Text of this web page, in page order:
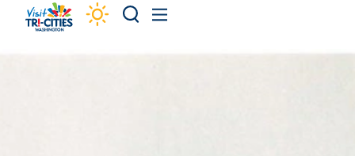
Skip to content